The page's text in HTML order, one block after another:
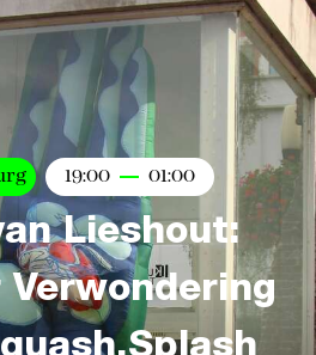
19:00 01:00
Lieshout: